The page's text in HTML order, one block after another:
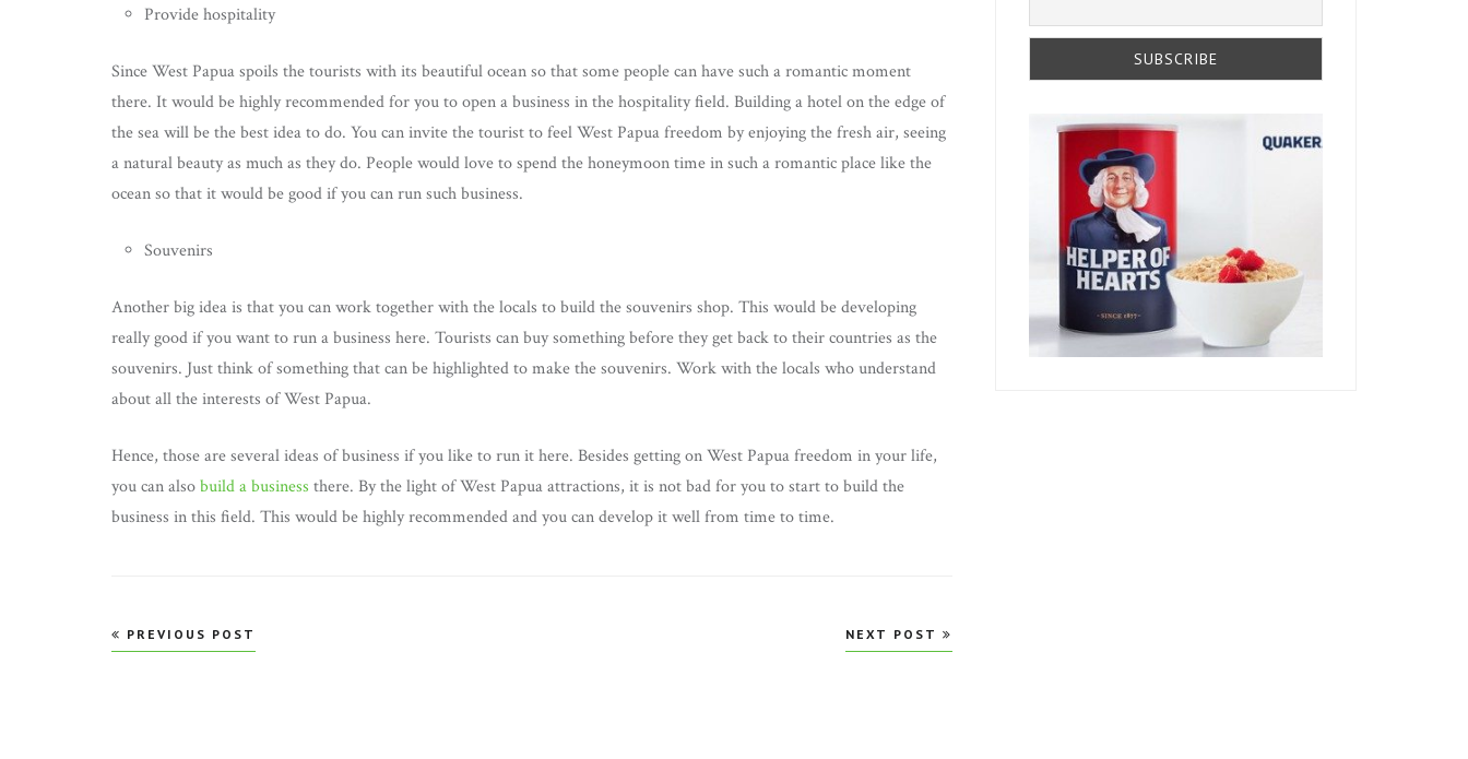
Provide hospitality
Since West Papua spoils the tourists with its beautiful ocean so that some people can have such a romantic moment
there. It would be highly recommended for you to open a business in the hospitality field. Building a hotel on the edge of
the sea will be the best idea to do. You can invite the tourist to feel West Papua freedom by enjoying the fresh air, seeing
a natural beauty as much as they do. People would love to spend the honeymoon time in such a romantic place like the
ocean so that it would be good if you can run such business.
Souvenirs
Another big idea is that you can work together with the locals to build the souvenirs shop. This would be developing
really good if you want to run a business here. Tourists can buy something before they get back to their countries as the
souvenirs. Just think of something that can be highlighted to make the souvenirs. Work with the locals who understand
about all the interests of West Papua.
Hence, those are several ideas of business if you like to run it here. Besides getting on West Papua freedom in your life,
you can alsobuild a business there. By the light of West Papua attractions, it is not bad for you to start to build the
business in this field. This would be highly recommended and you can develop it well from time to time.
Post
PREVIOUS POST NEXT POST